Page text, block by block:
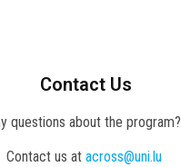
Contact Us
questions about the program?
Contact us at across@uni.lu